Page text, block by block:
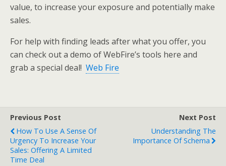
value, to increase your exposure and potentially make
sales.
For help with finding leads after what you offer, you
can check out a demo of WebFire’s tools here and
grab a special deal! Web Fire
Previous Post
How To Use A Sense Of
Urgency To Increase Your
Sales: Offering A Limited
Time Deal
Next Post
Understanding The
Importance Of Schema